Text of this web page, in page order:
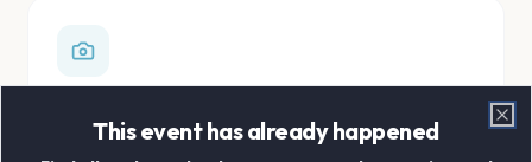
Store all your concert memories in one, easy to
This event has already happened